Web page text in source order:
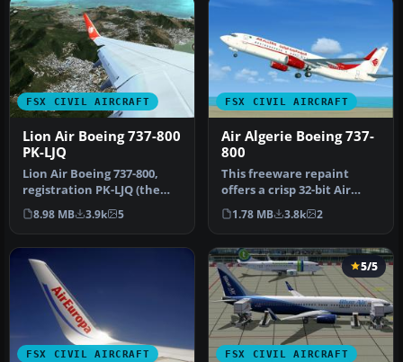
FSX CIVIL AIRCRAFT
Lion Air Boeing 737-800
PK-LJQ
Lion Air Boeing 737-800,
registration PK-LJQ (the
first Boeing 737-800 in Lio…
8.98 MB 3.9k 5
FSX CIVIL AIRCRAFT
Air Algerie Boeing 737-
800
This freeware repaint
offers a crisp 32-bit Air
Algerie livery for the
defaul…
1.78 MB 3.8k 2
FSX CIVIL AIRCRAFT FSX CIVIL AIRCRAFT
5/5